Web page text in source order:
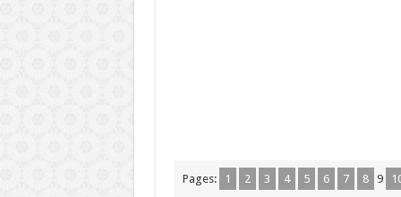
Pages: 1 2 3 4 5 6 7 8 9